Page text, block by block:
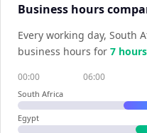
Business hours
Every working day, South
business hours for 7 hours
00:00 06:00
South Africa
Egypt